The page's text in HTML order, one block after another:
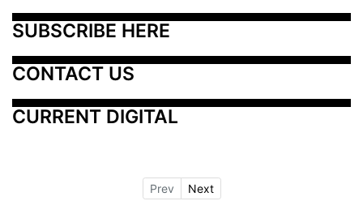
SUBSCRIBE HERE
CONTACT US
CURRENT DIGITAL
Prev Next